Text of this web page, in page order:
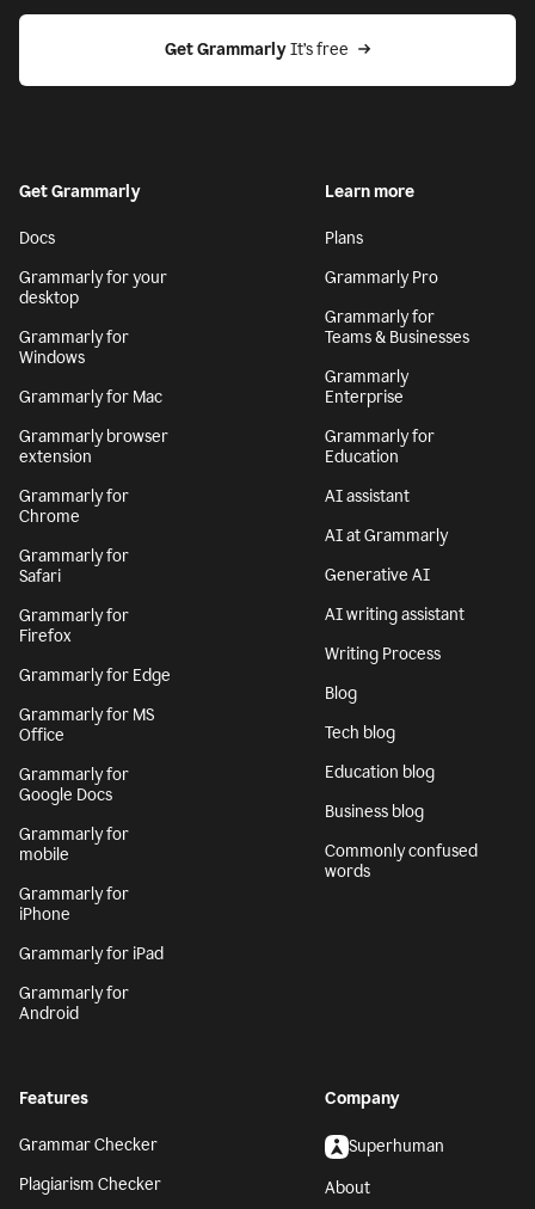
Get Grammarly It’s free
Get Grammarly
Docs
Grammarly for your
desktop
Grammarly for
Windows
Grammarly for Mac
Grammarly browser
extension
Grammarly for
Chrome
Grammarly for
Safari
Grammarly for
Firefox
Grammarly for Edge
Grammarly for MS
Office
Grammarly for
Google Docs
Grammarly for
mobile
Grammarly for
iPhone
Grammarly for iPad
Grammarly for
Android
Learn more
Plans
Grammarly Pro
Grammarly for
Teams & Businesses
Grammarly
Enterprise
Grammarly for
Education
AI assistant
AI at Grammarly
Generative AI
AI writing assistant
Writing Process
Blog
Tech blog
Education blog
Business blog
Commonly confused
words
Features
Grammar Checker
Plagiarism Checker
Company
Superhuman
About